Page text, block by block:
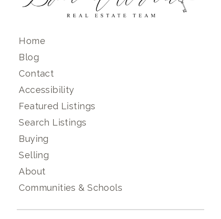
Home
Blog
Contact
Accessibility
Featured Listings
Search Listings
Buying
Selling
About
Communities & Schools